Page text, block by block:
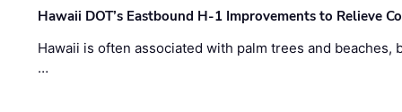
Hawaii DOT’s Eastbound H-1 Improvements to Relieve
Hawaii is often associated with palm trees and
…